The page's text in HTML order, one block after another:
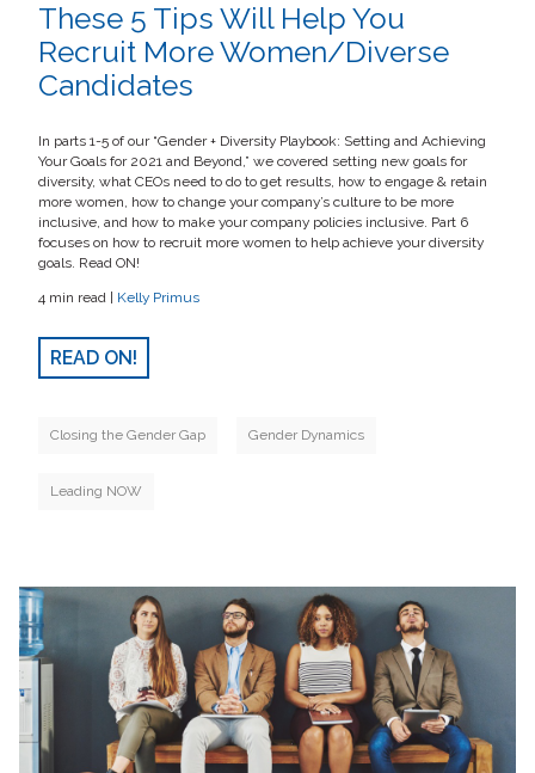
These 5 Tips Will Help You
Recruit More Women/Diverse
Candidates
In parts 1-5 of our “Gender + Diversity Playbook: Setting and Achieving
Your Goals for 2021 and Beyond,” we covered setting new goals for
diversity, what CEOs need to do to get results, how to engage & retain
more women, how to change your company’s culture to be more
inclusive, and how to make your company policies inclusive. Part 6
focuses on how to recruit more women to help achieve your diversity
goals. Read ON!
4 min read | Kelly Primus
READ ON!
Closing the Gender Gap Gender Dynamics
Leading NOW